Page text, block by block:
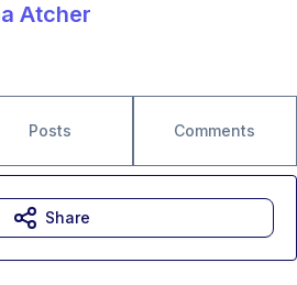
Atcher
Posts Comments
Share